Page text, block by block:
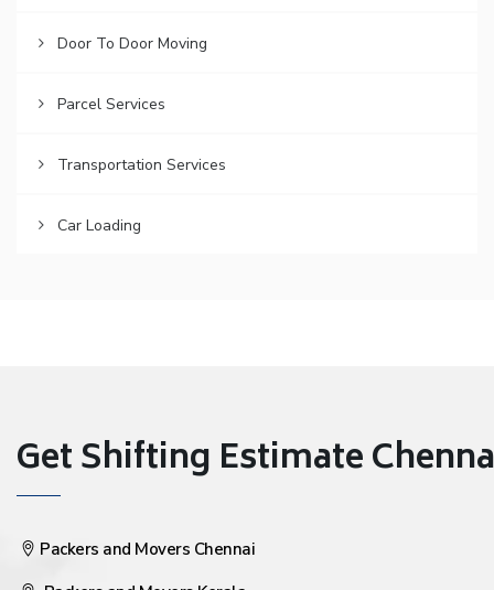
Door To Door Moving
Parcel Services
Transportation Services
Car Loading
Get Shifting Estimate
Packers and Movers Chennai